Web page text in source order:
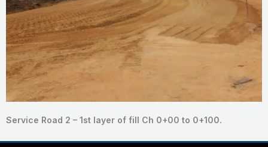
Service Road 2 – 1st layer of fill Ch 0+00 to 0+100.